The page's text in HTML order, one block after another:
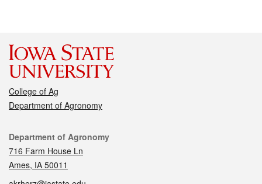
College of Ag
Department of Agronomy
Contact
Department of Agronomy
716 Farm House Ln
Ames, IA 50011